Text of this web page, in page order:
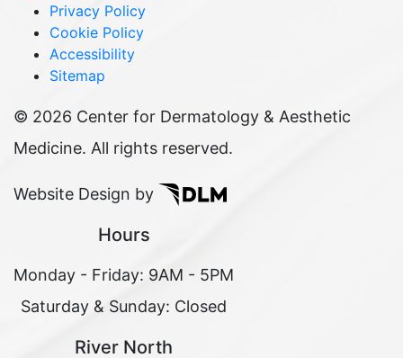
Privacy Policy
Cookie Policy
Accessibility
Sitemap
© 2026 Center for Dermatology & Aesthetic
Medicine. All rights reserved.
Website Design by
Hours
Monday - Friday: 9AM - 5PM
Saturday & Sunday: Closed
River North